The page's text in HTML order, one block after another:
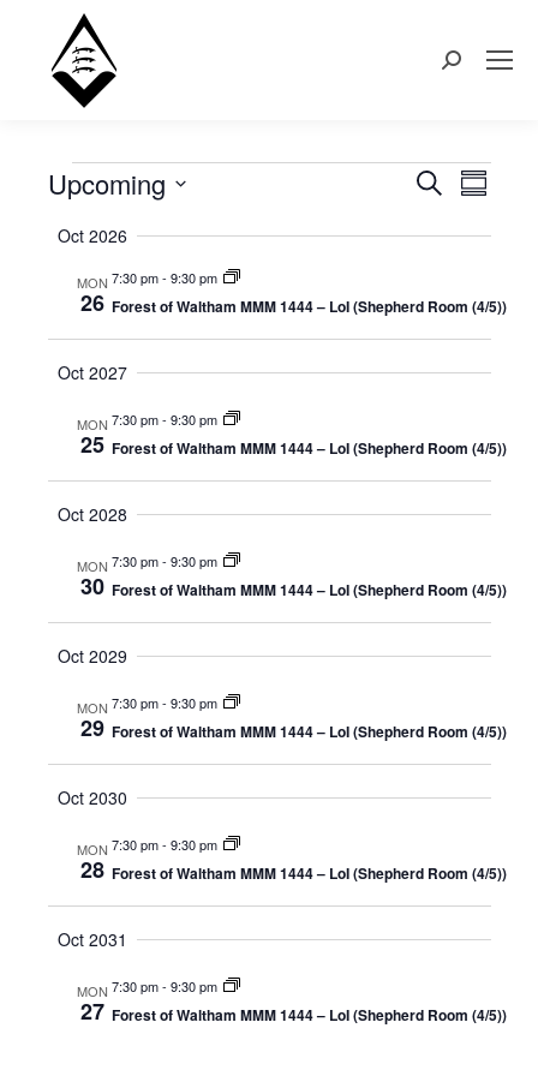
Search:
Events
Events
Search
and
Views
Search
Summary
Upcoming
date.
Oct 2026
MON
26
7:30 pm- 9:30 pm
Forest of Waltham MMM 1444 – LoI (Shepherd Room (4/5))
Oct 2027
MON
25
7:30 pm- 9:30 pm
Forest of Waltham MMM 1444 – LoI (Shepherd Room (4/5))
Oct 2028
MON
30
7:30 pm- 9:30 pm
Forest of Waltham MMM 1444 – LoI (Shepherd Room (4/5))
Oct 2029
MON
29
7:30 pm- 9:30 pm
Forest of Waltham MMM 1444 – LoI (Shepherd Room (4/5))
Oct 2030
MON
28
7:30 pm- 9:30 pm
Forest of Waltham MMM 1444 – LoI (Shepherd Room (4/5))
Oct 2031
MON
27
7:30 pm- 9:30 pm
Forest of Waltham MMM 1444 – LoI (Shepherd Room (4/5))